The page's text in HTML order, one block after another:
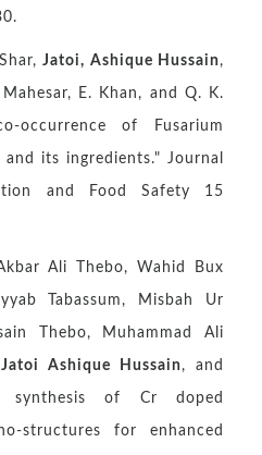
Jatoi, Ashique Hussain ,
E. Khan, and Q. K.
occurrence of Fusarium
its ingredients." Journal
and Food Safety 15
Ali Thebo, Wahid Bux
Tabassum, Misbah Ur
Thebo, Muhammad Ali
Jatoi Ashique Hussain , and
synthesis of Cr doped
structures for enhanced